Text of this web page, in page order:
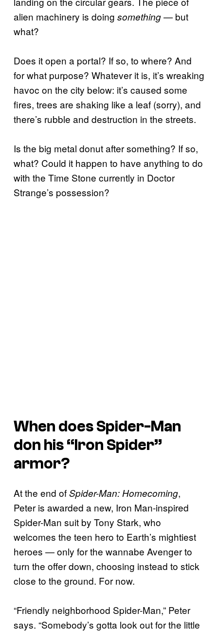
alien machinery is doing something— but
what?
Does it open a portal? If so, to where? And
for what purpose? Whatever it is, it’s wreaking
havoc on the city below: it’s caused some
fires, trees are shaking like a leaf (sorry), and
there’s rubble and destruction in the streets.
Is the big metal donut after something? If so,
what? Could it happen to have anything to do
with the Time Stone currently in Doctor
Strange’s possession?
When does Spider-Man
don his “Iron Spider”
armor?
At the end ofSpider-Man: Homecoming,
Peter is awarded a new, Iron Man-inspired
Spider-Man suit by Tony Stark, who
welcomes the teen hero to Earth’s mightiest
heroes — only for the wannabe Avenger to
turn the offer down, choosing instead to stick
close to the ground. For now.
“Friendly neighborhood Spider-Man,” Peter
says. “Somebody’s gotta look out for the little